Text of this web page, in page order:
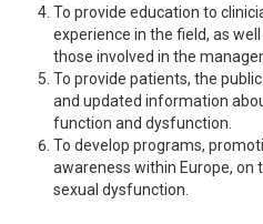
To provide education to
experience in the field, as
those involved in the
To provide patients, the
and updated information
function and dysfunction.
To develop programs,
awareness within Europe,
sexual dysfunction.